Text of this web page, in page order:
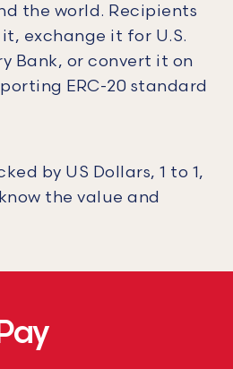
the world. Recipients
exchange it for U.S.
Bank, or convert it on
ERC-20 standard
by US Dollars, 1 to 1,
the value and